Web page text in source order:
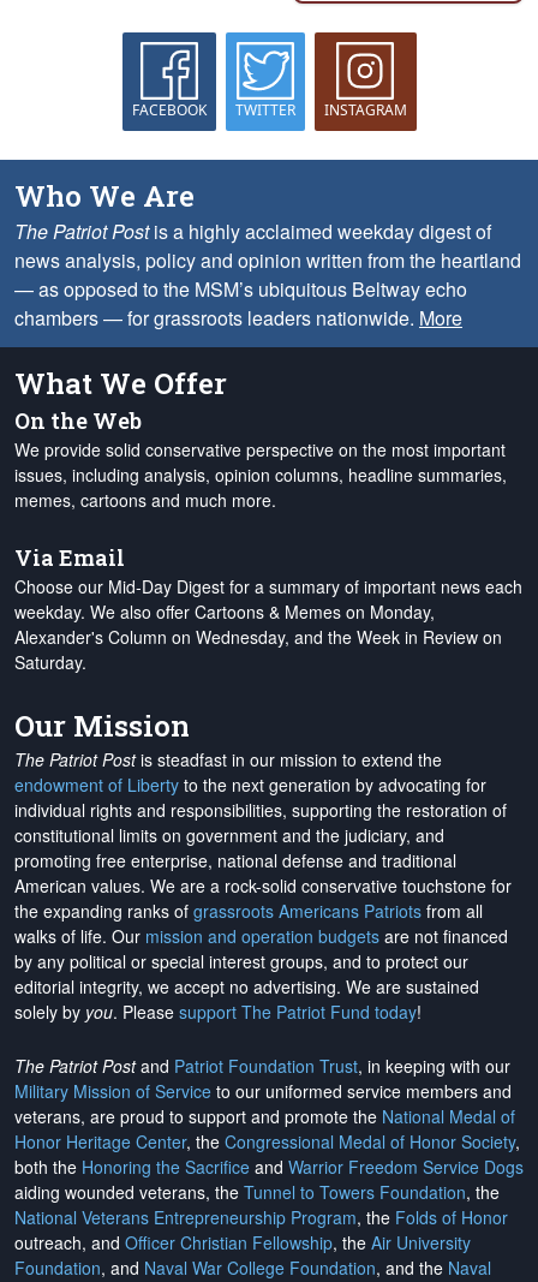
FACEBOOK TWITTER INSTAGRAM
Who We Are
The Patriot Postis a highly acclaimed weekday digest of
news analysis, policy and opinion written from the heartland
— as opposed to the MSM’s ubiquitous Beltway echo
chambers — for grassroots leaders nationwide. More
What We Offer
On the Web
We provide solid conservative perspective on the most important
issues, including analysis, opinion columns, headline summaries,
memes, cartoons and much more.
Via Email
Choose our Mid-Day Digest for a summary of important news each
weekday. We also offer Cartoons & Memes on Monday,
Alexander's Column on Wednesday, and the Week in Review on
Saturday.
Our Mission
The Patriot Postis steadfast in our mission to extend the
endowment of Liberty to the next generation by advocating for
individual rights and responsibilities, supporting the restoration of
constitutional limits on government and the judiciary, and
promoting free enterprise, national defense and traditional
American values. We are a rock-solid conservative touchstone for
the expanding ranks of grassroots Americans Patriots from all
walks of life. Our mission and operation budgets are not financed
by any political or special interest groups, and to protect our
editorial integrity, we accept no advertising. We are sustained
solely by you. Please support The Patriot Fund today!
The Patriot Postand Patriot Foundation Trust, in keeping with our
Military Mission of Service to our uniformed service members and
veterans, are proud to support and promote the National Medal of
Honor Heritage Center, the Congressional Medal of Honor Society,
both the Honoring the Sacrifice and Warrior Freedom Service Dogs
aiding wounded veterans, the Tunnel to Towers Foundation, the
National Veterans Entrepreneurship Program, the Folds of Honor
outreach, and Officer Christian Fellowship, the Air University
Foundation, and Naval War College Foundation, and the Naval